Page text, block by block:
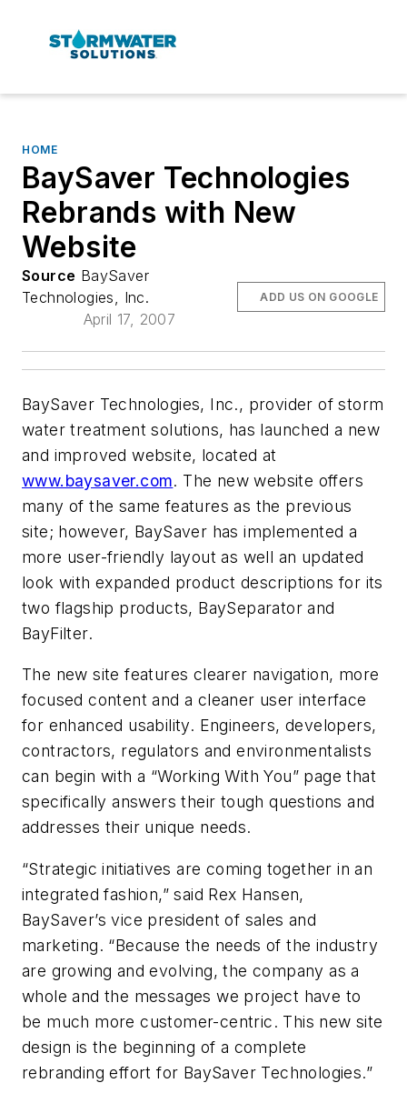
HOME
BaySaver Technologies
Rebrands with New
Website
Source BaySaver
Technologies, Inc.
April 17, 2007
ADD US ON GOOGLE
BaySaver Technologies, Inc., provider of storm
water treatment solutions, has launched a new
and improved website, located at
www.baysaver.com. The new website offers
many of the same features as the previous
site; however, BaySaver has implemented a
more user-friendly layout as well an updated
look with expanded product descriptions for its
two flagship products, BaySeparator and
BayFilter.
The new site features clearer navigation, more
focused content and a cleaner user interface
for enhanced usability. Engineers, developers,
contractors, regulators and environmentalists
can begin with a “Working With You” page that
specifically answers their tough questions and
addresses their unique needs.
“Strategic initiatives are coming together in an
integrated fashion,” said Rex Hansen,
BaySaver’s vice president of sales and
marketing. “Because the needs of the industry
are growing and evolving, the company as a
whole and the messages we project have to
be much more customer-centric. This new site
design is the beginning of a complete
rebranding effort for BaySaver Technologies.”